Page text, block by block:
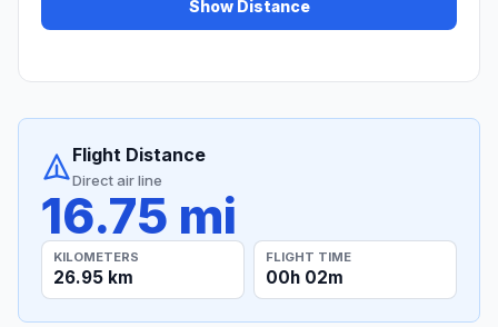
Show Distance
Flight Distance
Direct air line
16.75 mi
KILOMETERS
26.95 km
FLIGHT TIME
00h 02m